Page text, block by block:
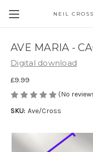
AVE MARIA -
Digital download
£9.99
(No
SKU: Ave/Cross